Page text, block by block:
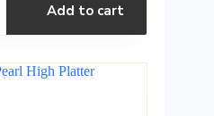
Add to cart